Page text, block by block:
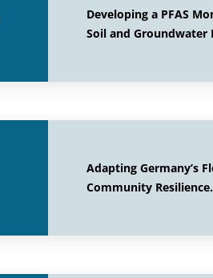
Developing a PFAS
Soil and Groundwater
Adapting Germany’s
Community Resilience.